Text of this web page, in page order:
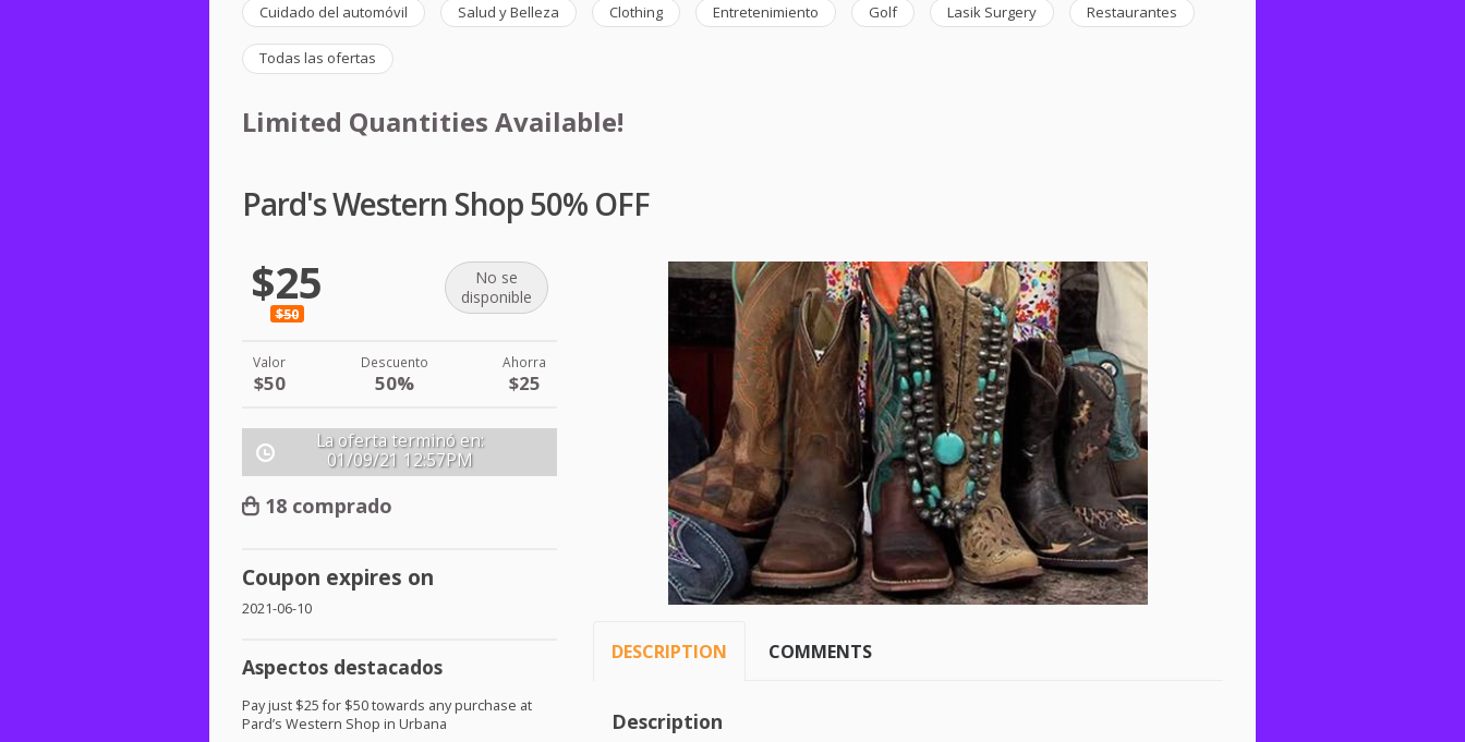
Cuidado del automóvil Salud y Belleza Clothing Entretenimiento Golf Lasik Surgery Restaurantes
Todas las ofertas
Limited Quantities Available!
Pard's Western Shop 50% OFF
$25
$50
No se
disponible
Valor
$50
Descuento
50%
Ahorra
$25
La oferta terminó en:
01/09/21 12:57PM
18 comprado
Coupon expires on
2021-06-10
Aspectos destacados
Pay just $25 for $50 towards any purchase at
Pard’s Western Shop in Urbana
DESCRIPTION COMMENTS
Description